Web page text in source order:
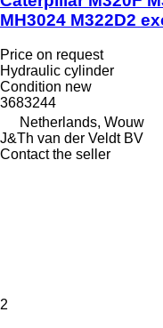
MH3024 M322D2
Price on request
Hydraulic cylinder
Condition new
3683244
Netherlands, Wouw
J&Th van der Veldt BV
Contact the seller
2